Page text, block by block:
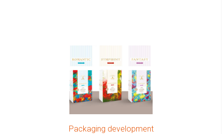
Packaging development